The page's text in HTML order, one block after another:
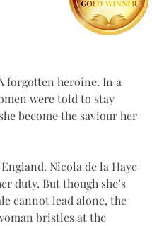
forgotten heroine. In a
were told to stay
become the saviour her
Nicola de la Haye
duty. But though she’s
cannot lead alone, the
bristles at the